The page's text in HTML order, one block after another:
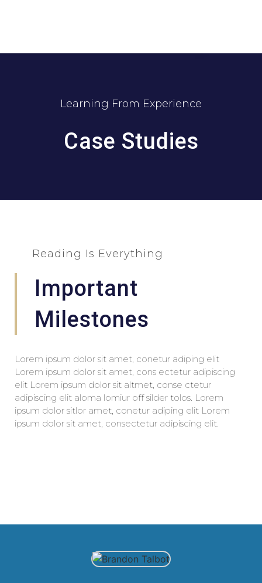
Learning From Experience
Case Studies
Reading Is Everything
Important
Milestones
Lorem ipsum dolor sit amet, conetur adiping elit
Lorem ipsum dolor sit amet, cons ectetur adipiscing
elit Lorem ipsum dolor sit altmet, conse ctetur
adipiscing elit aloma lomiur off silder tolos. Lorem
ipsum dolor sitlor amet, conetur adiping elit Lorem
ipsum dolor sit amet, consectetur adipiscing elit.